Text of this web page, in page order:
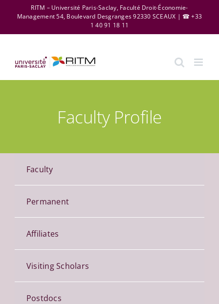
content
RITM – Université Paris-Saclay, Faculté Droit-Économie-
Management 54, Boulevard Desgranges 92330 SCEAUX | ☎ +33
1 40 91 18 11
Faculty Profile
Faculty
Permanent
Affiliates
Visiting Scholars
Postdocs